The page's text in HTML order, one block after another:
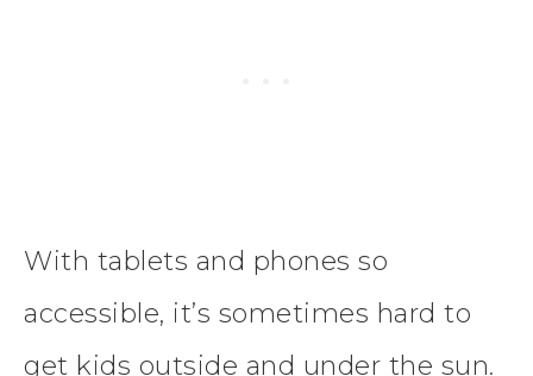
With tablets and phones so
accessible, it’s sometimes hard to
get kids outside and under the sun.